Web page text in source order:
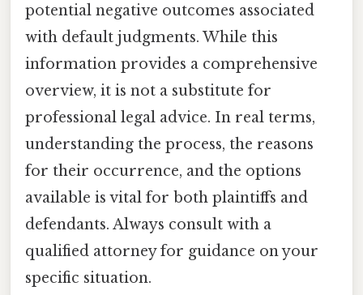
potential negative outcomes associated
with default judgments. While this
information provides a comprehensive
overview, it is not a substitute for
professional legal advice. In real terms,
understanding the process, the reasons
for their occurrence, and the options
available is vital for both plaintiffs and
defendants. Always consult with a
qualified attorney for guidance on your
specific situation.